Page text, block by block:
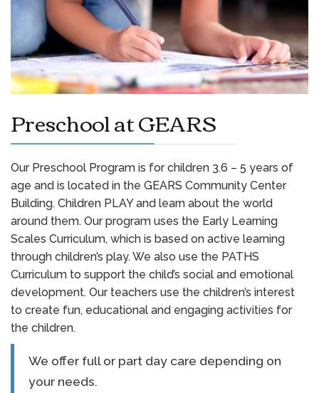
Preschool at GEARS
Our Preschool Program is for children 3.6 – 5 years of
age and is located in the GEARS Community Center
Building. Children PLAY and learn about the world
around them. Our program uses the Early Learning
Scales Curriculum, which is based on active learning
through children’s play. We also use the PATHS
Curriculum to support the child’s social and emotional
development. Our teachers use the children’s interest
to create fun, educational and engaging activities for
the children.
We offer full or part day care depending on
your needs.